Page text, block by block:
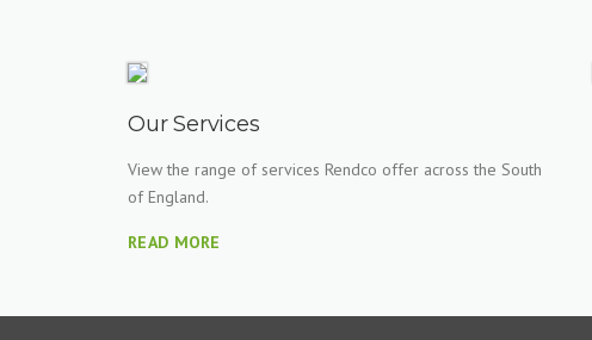
Our Services
View the range of services Rendco offer across the South
of England.
READ MORE